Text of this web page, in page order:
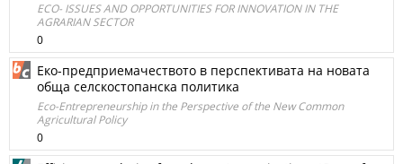
ECO- ISSUES AND OPPORTUNITIES FOR INNOVATION IN THE
AGRARIAN SECTOR
0
Еко-предприемачеството в перспективата на новата
обща селскостопанска политика
Eco-Entrepreneurship in the Perspective of the New Common
Agricultural Policy
0